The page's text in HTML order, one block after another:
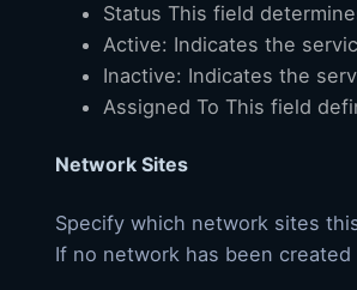
Status This field
Active: Indicates the
Inactive: Indicates the
Assigned To This field
Network Sites
Specify which network sites
If no network has been